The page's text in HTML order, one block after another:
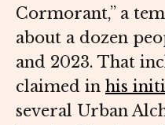
Cormorant,” a
about a dozen
and 2023. That
claimed in his
several Urban